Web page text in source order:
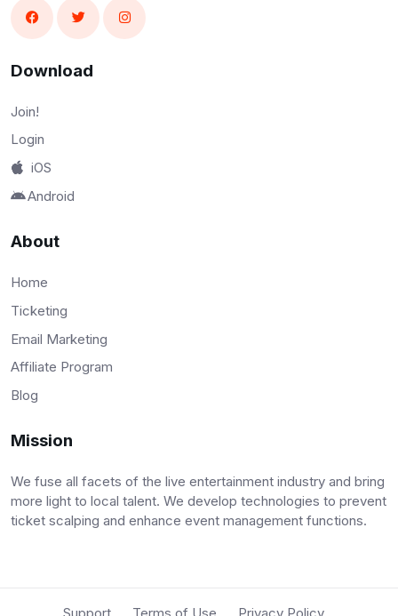
Download
Join!
Login
iOS
Android
About
Home
Ticketing
Email Marketing
Affiliate Program
Blog
Mission
We fuse all facets of the live entertainment industry and bring
more light to local talent. We develop technologies to prevent
ticket scalping and enhance event management functions.